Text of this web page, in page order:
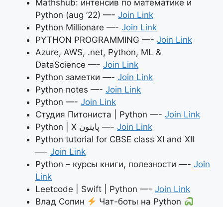
Mathshub: интенсив по математике и
Python (aug ’22) —- Join Link
Python Millionare —- Join Link
PYTHON PROGRAMMING —- Join Link
Azure, AWS, .net, Python, ML &
DataScience —- Join Link
Python заметки —- Join Link
Python notes —- Join Link
Python —- Join Link
Студия Питониста | Python —- Join Link
Python | X پایتون —- Join Link
Python tutorial for CBSE class XI and XII
—- Join Link
Python – курсы книги, полезности —- Join
Link
Leetcode | Swift | Python —- Join Link
Влад Сопин
Чат-боты на Python